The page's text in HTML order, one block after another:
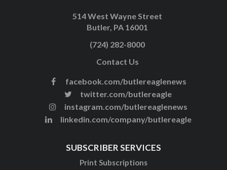
514 West Wayne Street
Butler, PA 16001
(724) 282-8000
Contact Us
facebook.com/butlereaglenews
twitter.com/butlereagle
instagram.com/butlereaglenews
linkedin.com/company/butlereagle
SUBSCRIBER SERVICES
Print Subscriptions